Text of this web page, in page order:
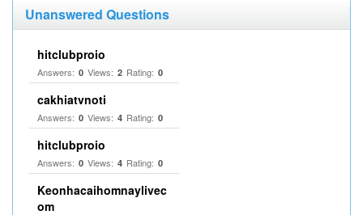
Unanswered Questions
hitclubproio
Answers: 0 Views: 2 Rating: 0
cakhiatvnoti
Answers: 0 Views: 4 Rating: 0
hitclubproio
Answers: 0 Views: 4 Rating: 0
Keonhacaihomnaylivec
om